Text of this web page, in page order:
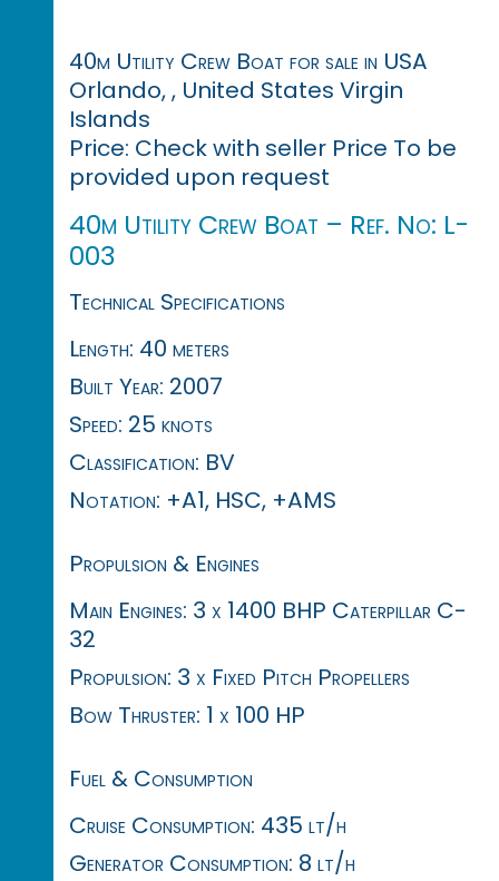
40m Utility Crew Boat for sale in USA
Orlando, , United States Virgin
Islands
Price: Check with seller Price To be
provided upon request
40m Utility Crew Boat – Ref. No: L-
003
Technical Specifications
Length: 40 meters
Built Year: 2007
Speed: 25 knots
Classification: BV
Notation: +A1, HSC, +AMS
Propulsion & Engines
Main Engines: 3 x 1400 BHP Caterpillar C-
32
Propulsion: 3 x Fixed Pitch Propellers
Bow Thruster: 1 x 100 HP
Fuel & Consumption
Cruise Consumption: 435 lt/h
Generator Consumption: 8 lt/h